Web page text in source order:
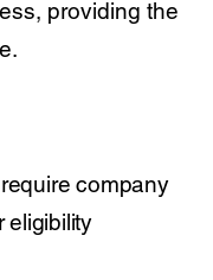
providing the
company
eligibility